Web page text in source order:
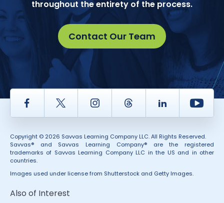
throughout the entirety of the process.
Contact Our Team
Facebook Twitter InstagramThread LinkedIn
Copyright © 2026 Savvas Learning Company LLC. All Rights Reserved.
Savvas® and Savvas Learning Company® are the registered
trademarks of Savvas Learning Company LLC in the US and in other
countries.
Images used under license from Shutterstock and Getty Images.
Also of Interest